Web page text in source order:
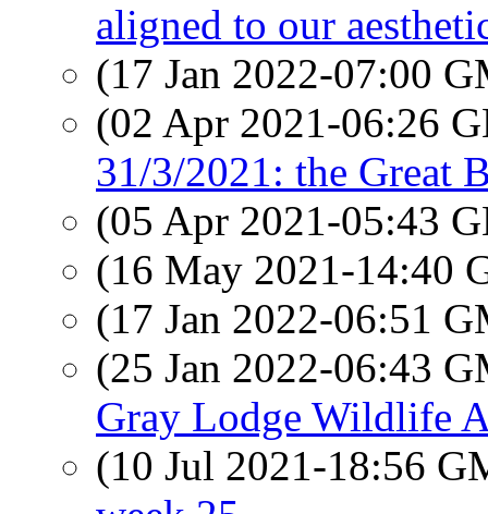
aligned to our
(17 Jan 2022-07:00
(02 Apr 2021-06:26
31/3/2021: the Great
(05 Apr 2021-05:43
(16 May 2021-14:40
(17 Jan 2022-06:51
(25 Jan 2022-06:43
Gray Lodge Wildlife
(10 Jul 2021-18:56